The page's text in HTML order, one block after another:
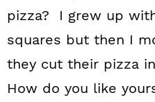
pizza? I grew up
squares but then I
they cut their pizza
How do you like